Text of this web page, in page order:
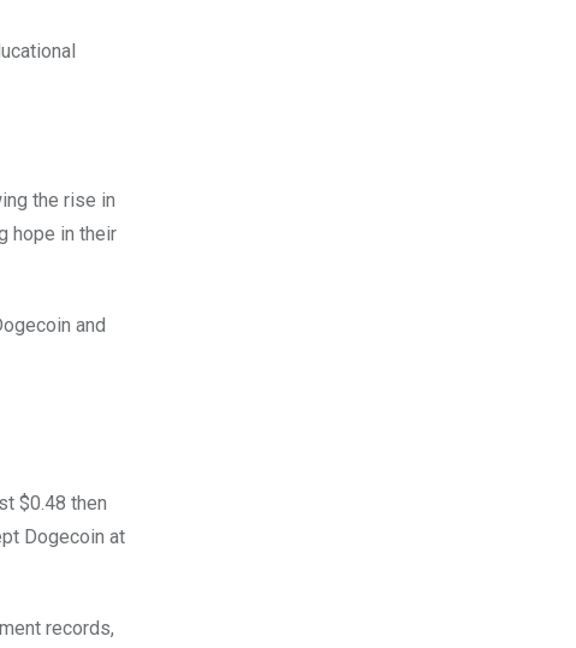
the rise in
hope in their
and
$0.48 then
Dogecoin at
records,